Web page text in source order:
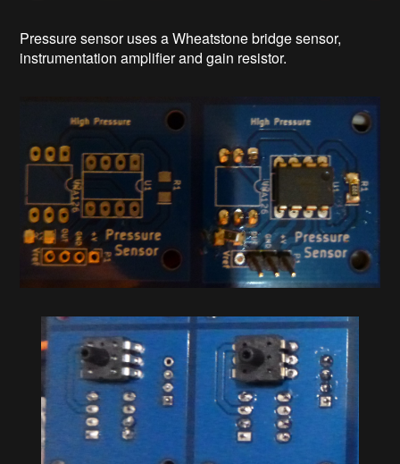
Pressure sensor uses a Wheatstone bridge sensor,
instrumentation amplifier and gain resistor.